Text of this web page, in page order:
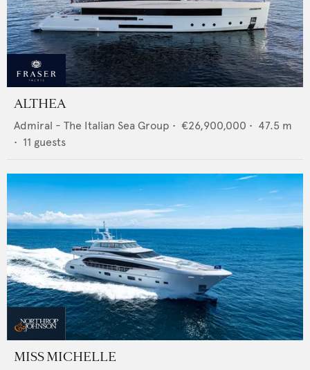
ALTHEA
Admiral - The Italian Sea Group • €26,900,000 • 47.5 m
• 11 guests
MISS MICHELLE